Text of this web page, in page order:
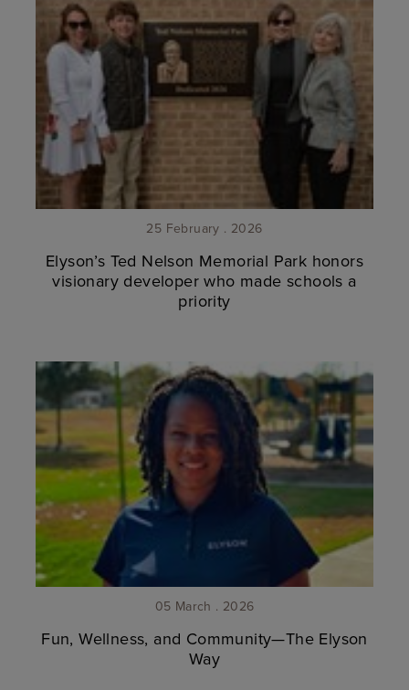
25 February . 2026
Elyson’s Ted Nelson Memorial Park honors
visionary developer who made schools a
priority
05 March . 2026
Fun, Wellness, and Community—The Elyson
Way